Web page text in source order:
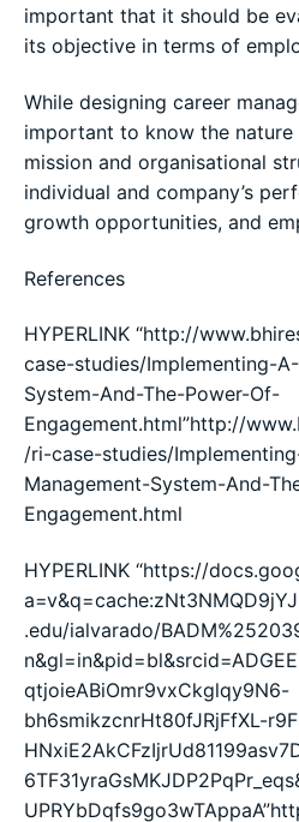
important that it should be
its objective in terms of
While designing career
important to know the
mission and organisational
individual and company’s
growth opportunities, and
References
HYPERLINK “http://
case-studies/Implementing-
System-And-The-Power-Of-
Engagement.html”http://
/ri-case-studies/
Management-System-And-
Engagement.html
HYPERLINK “https://
.edu/ialvarado/
qtjoieABiOmr9vxCkglqy9N6-
bh6smikzcnrHt80fJRjFfXL-